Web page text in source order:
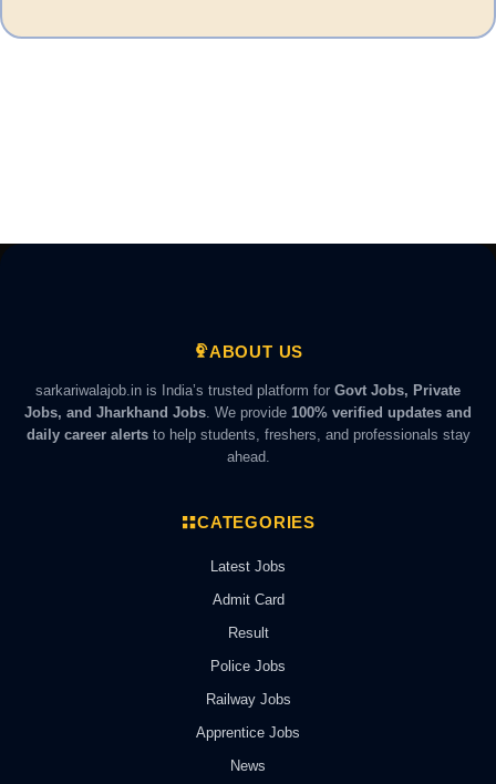
ABOUT US
sarkariwalajob.in is India’s trusted platform for Govt Jobs, Private
Jobs, and Jharkhand Jobs . We provide 100% verified updates and
daily career alertsto help students, freshers, and professionals stay
ahead.
CATEGORIES
Latest Jobs
Admit Card
Result
Police Jobs
Railway Jobs
Apprentice Jobs
News